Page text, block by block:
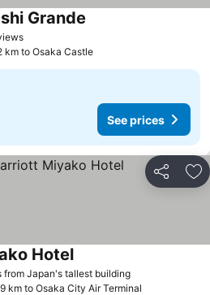
See prices
Grande
km to Osaka Castle
See prices
Share
from Japan's tallest buildingSee prices
HotelSee prices
km to Osaka City Air Terminal